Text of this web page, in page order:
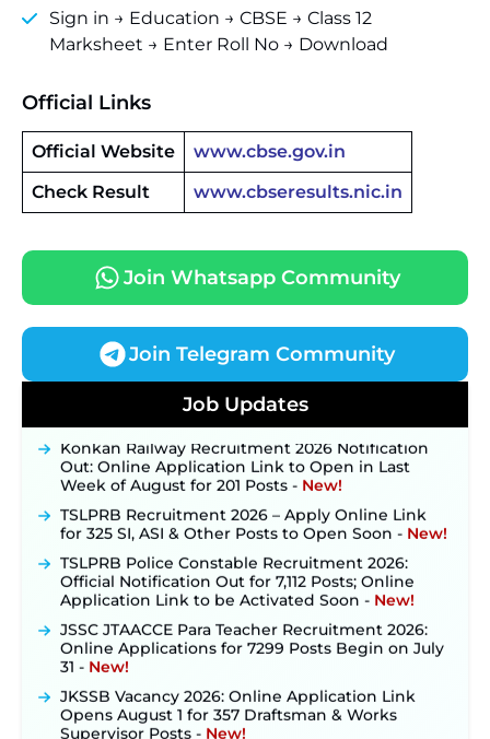
Sign in → Education → CBSE → Class 12
Marksheet → Enter Roll No → Download
Official Links
Official Website
www.cbse.gov.in
Check Result
www.cbseresults.nic.in
Join Whatsapp Community
Join Telegram Community
Job Updates
Posts, Online Applications Open from
September 10 ‐New!
Konkan Railway Recruitment 2026 Notification
Out: Online Application Link to Open in Last
Week of August for 201 Posts ‐ New!
TSLPRB Recruitment 2026 – Apply Online Link
for 325 SI, ASI & Other Posts to Open Soon ‐ New!
TSLPRB Police Constable Recruitment 2026:
Official Notification Out for 7,112 Posts; Online
Application Link to be Activated Soon ‐ New!
JSSC JTAACCE Para Teacher Recruitment 2026:
Online Applications for 7299 Posts Begin on July
31 ‐ New!
JKSSB Vacancy 2026: Online Application Link
Opens August 1 for 357 Draftsman & Works
Supervisor Posts ‐ New!